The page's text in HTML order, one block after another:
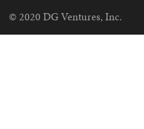
© 2020 DG Ventures, Inc.